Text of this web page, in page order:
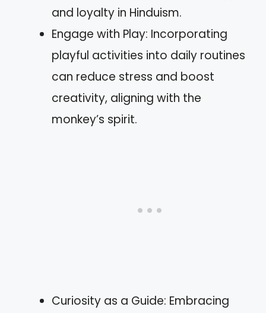
and loyalty in Hinduism.
Engage with Play: Incorporating
playful activities into daily routines
can reduce stress and boost
creativity, aligning with the
monkey’s spirit.
Curiosity as a Guide: Embracing